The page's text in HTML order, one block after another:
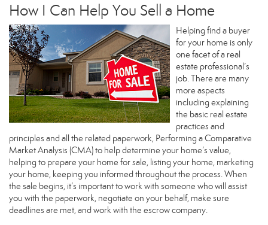
How I Can Help You Sell a Home
Helping find a buyer
for your home is only
one facet of a real
estate professional’s
job. There are many
more aspects
including explaining
the basic real estate
practices and
principles and all the related paperwork, Performing a Comparative
Market Analysis (CMA) to help determine your home’s value,
helping to prepare your home for sale, listing your home, marketing
your home, keeping you informed throughout the process. When
the sale begins, it’s important to work with someone who will assist
you with the paperwork, negotiate on your behalf, make sure
deadlines are met, and work with the escrow company.